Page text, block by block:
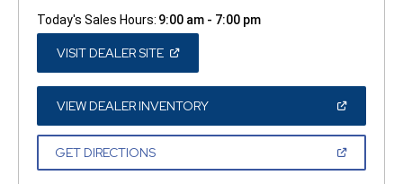
Today's Sales Hours: 9:00 am - 7:00 pm
VISIT DEALER SITE(OPEN
A
NEW
WINDOW)
VIEW DEALER INVENTORY(OPEN
A
GET DIRECTIONS(OPEN